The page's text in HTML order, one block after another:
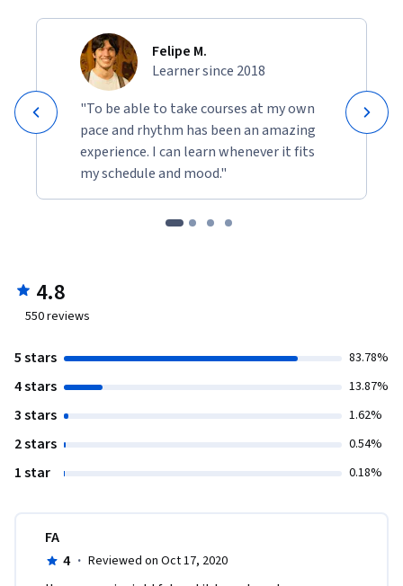
Felipe M.
Learner since 2018
"To be able to take courses at my own
pace and rhythm has been an amazing
experience. I can learn whenever it fits
my schedule and mood."
4.8
550reviews
5 stars 83.78%
4 stars 13.87%
3 stars 1.62%
2 stars 0.54%
1 star 0.18%
FA
4 · Reviewed on Oct 17, 2020